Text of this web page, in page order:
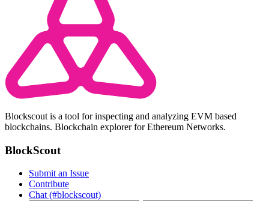
Blockscout is a tool for inspecting and analyzing EVM based
blockchains. Blockchain explorer for Ethereum Networks.
BlockScout
Submit an Issue
Contribute
Chat (#blockscout)